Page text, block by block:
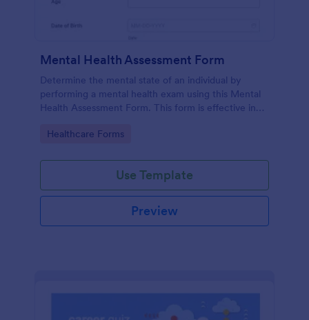
Mental Health Assessment Form
Determine the mental state of an individual by
performing a mental health exam using this Mental
Health Assessment Form. This form is effective in
Go to Category:
Healthcare Forms
Use Template
Preview